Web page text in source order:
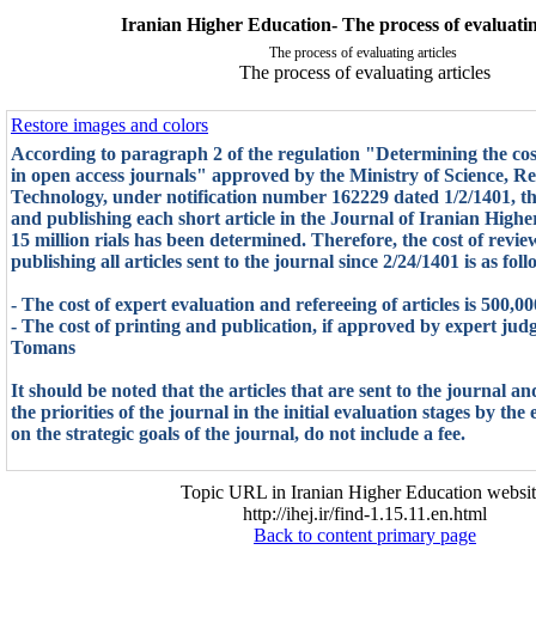
Iranian Higher Education- The process of
The process of evaluating articles
The process of evaluating articles
Restore images and colors
According to paragraph 2 of the regulation "Determining the
in open access journals" approved by the Ministry of Science,
Technology, under notification number 162229 dated 1/2/1401,
and publishing each short article in the Journal of Iranian
15 million rials has been determined. Therefore, the cost of
publishing all articles sent to the journal since 2/24/1401 is as
- The cost of expert evaluation and refereeing of articles is
- The cost of printing and publication, if approved by expert
Tomans
It should be noted that the articles that are sent to the journal
the priorities of the journal in the initial evaluation stages by the
on the strategic goals of the journal, do not include a fee.
Topic URL in Iranian Higher Education
http://ihej.ir/find-1.15.11.en.html
Back to content primary page